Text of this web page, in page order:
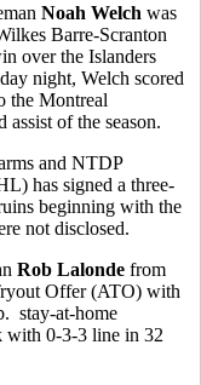
Noah Welch was
Barre-Scranton
over the Islanders
night, Welch scored
the Montreal
assist of the season.
and NTDP
has signed a three-
beginning with the
not disclosed.
Rob Lalonde from
Offer (ATO) with
stay-at-home
with 0-3-3 line in 32